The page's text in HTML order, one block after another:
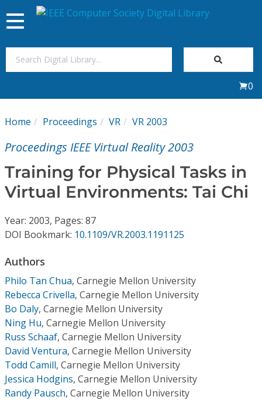
My Subscriptions
Journals
Video Library
Conference Proceedings
Individual CSDL Subscriptions
Institutional CSDL
Subscriptions
Resources
Toggle
navigation
0
Home Proceedings VR VR 2003
Proceedings IEEE Virtual Reality 2003
Training for Physical Tasks in
Virtual Environments: Tai Chi
Year: 2003, Pages: 87
DOI Bookmark: 10.1109/VR.2003.1191125
Authors
Philo Tan Chua, Carnegie Mellon University
Rebecca Crivella, Carnegie Mellon University
Bo Daly, Carnegie Mellon University
Ning Hu, Carnegie Mellon University
Russ Schaaf, Carnegie Mellon University
David Ventura, Carnegie Mellon University
Todd Camill, Carnegie Mellon University
Jessica Hodgins, Carnegie Mellon University
Randy Pausch, Carnegie Mellon University